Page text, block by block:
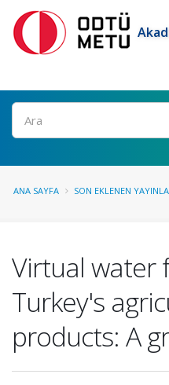
Ara
ANA SAYFA SON EKLENEN
Virtual water
Turkey's
products: A